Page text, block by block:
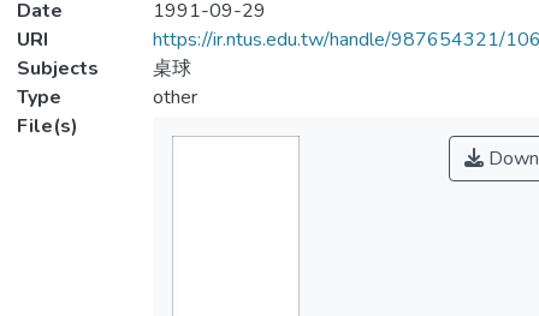
Date
1991-09-29
URI
https://ir.ntus.edu.tw/handle/987654321/
Subjects
桌球
Type
other
File(s)